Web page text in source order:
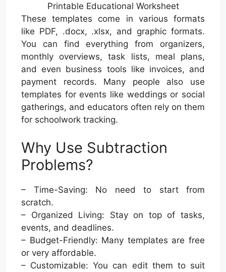
Printable Educational Worksheet
These templates come in various formats
like PDF, .docx, .xlsx, and graphic formats.
You can find everything from organizers,
monthly overviews, task lists, meal plans,
and even business tools like invoices, and
payment records. Many people also use
templates for events like weddings or social
gatherings, and educators often rely on them
for schoolwork tracking.
Why Use Subtraction
Problems?
– Time-Saving: No need to start from
scratch.
– Organized Living: Stay on top of tasks,
events, and deadlines.
– Budget-Friendly: Many templates are free
or very affordable.
– Customizable: You can edit them to suit